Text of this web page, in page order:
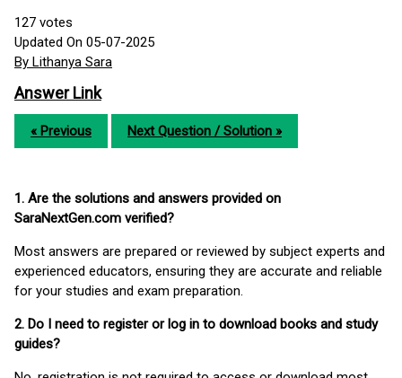
127 votes
Updated On 05-07-2025
By Lithanya Sara
Answer Link
« Previous Next Question / Solution »
1. Are the solutions and answers provided on
SaraNextGen.com verified?
Most answers are prepared or reviewed by subject experts and
experienced educators, ensuring they are accurate and reliable
for your studies and exam preparation.
2. Do I need to register or log in to download books and study
guides?